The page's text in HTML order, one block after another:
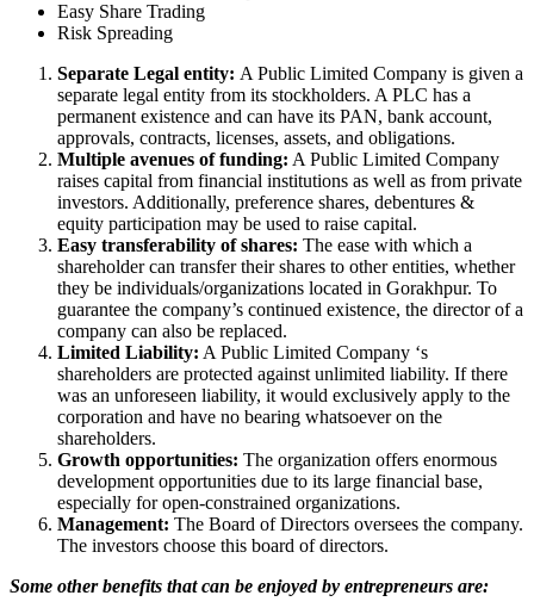
Easy Share Trading
Risk Spreading
Separate Legal entity: A Public Limited Company is given a
separate legal entity from its stockholders. A PLC has a
permanent existence and can have its PAN, bank account,
approvals, contracts, licenses, assets, and obligations.
Multiple avenues of funding: A Public Limited Company
raises capital from financial institutions as well as from private
investors. Additionally, preference shares, debentures &
equity participation may be used to raise capital.
Easy transferability of shares: The ease with which a
shareholder can transfer their shares to other entities, whether
they be individuals/organizations located in Gorakhpur. To
guarantee the company’s continued existence, the director of a
company can also be replaced.
Limited Liability: A Public Limited Company ‘s
shareholders are protected against unlimited liability. If there
was an unforeseen liability, it would exclusively apply to the
corporation and have no bearing whatsoever on the
shareholders.
Growth opportunities: The organization offers enormous
development opportunities due to its large financial base,
especially for open-constrained organizations.
Management: The Board of Directors oversees the company.
The investors choose this board of directors.
Some other benefits that can be enjoyed by entrepreneurs are: